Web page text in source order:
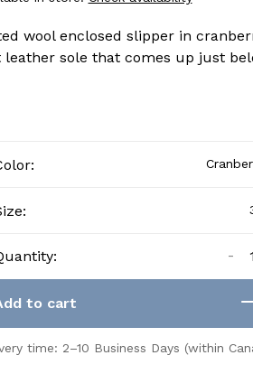
wool enclosed slipper in
leather sole that comes up just
-
to cart
time: 2–10 Business Days (within